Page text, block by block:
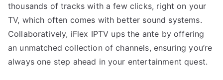
thousands of tracks with a few clicks, right on your
TV, which often comes with better sound systems.
Collaboratively, iFlex IPTV ups the ante by offering
an unmatched collection of channels, ensuring you’re
always one step ahead in your entertainment quest.